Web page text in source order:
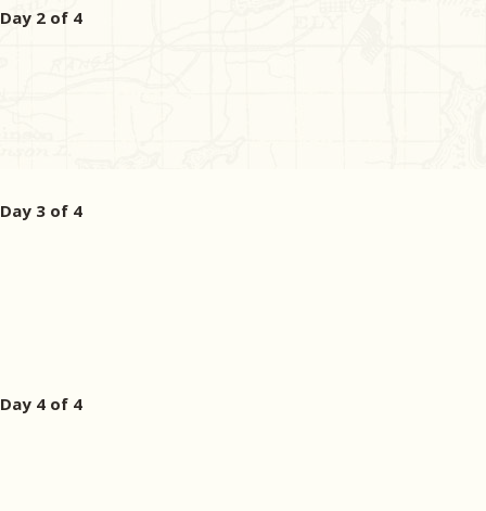
Day 2 of 4
Day 3 of 4
Day 4 of 4